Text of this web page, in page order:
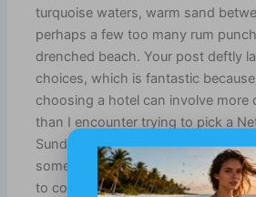
turquoise waters, warm sand
perhaps a few too many rum
drenched beach. Your post deftly
choices, which is fantastic because
choosing a hotel can involve more
than I encounter trying to pick a
Sunday evening. I mean, there are
sometimes feel like I need an
to compare the shades of beach